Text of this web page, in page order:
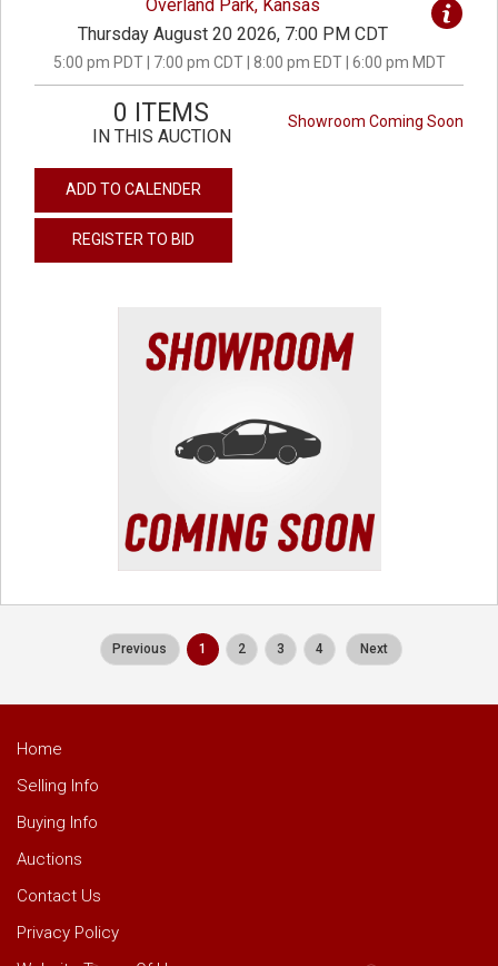
Overland Park, Kansas
Thursday August 20 2026, 7:00 PM CDT
5:00 pm PDT | 7:00 pm CDT | 8:00 pm EDT | 6:00 pm MDT
Showroom Coming Soon
0 ITEMS
IN THIS AUCTION
ADD TO CALENDER
REGISTER TO BID
Previous 1 2 3 4 Next
Home
Selling Info
Buying Info
Auctions
Contact Us
Privacy Policy